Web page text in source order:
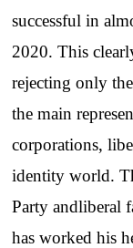
successful in
2020. This
rejecting only
the main
corporations,
identity world.
Party andliberal
has worked his